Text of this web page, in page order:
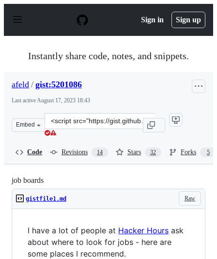
p
Sign in Sign up
Instantly share code, notes, and snippets.
afeld / gist:5201086
Last activeAugust 17, 2023 18:43
Embed
Clone
this
Code Revisions 14 Stars 32 Forks 5
job boards
Raw
gistfile1.md
I have a lot of people at Hacker Hours ask
about where to look for jobs - here are
some places I recommend.